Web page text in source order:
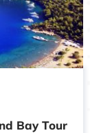
Bay Tour